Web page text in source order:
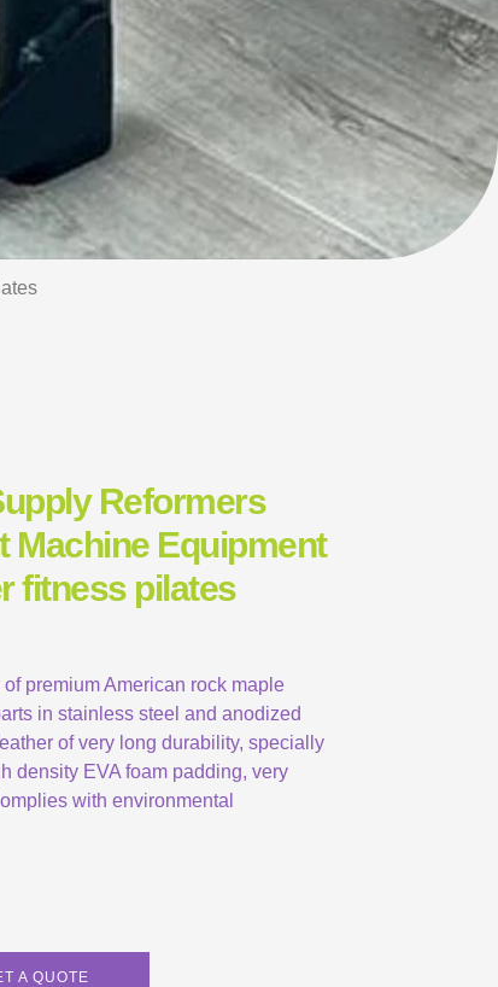
Reformers
Machine Equipment
fitness pilates
premium American rock maple
in stainless steel and anodized
of very long durability, specially
density EVA foam padding, very
with environmental
A QUOTE